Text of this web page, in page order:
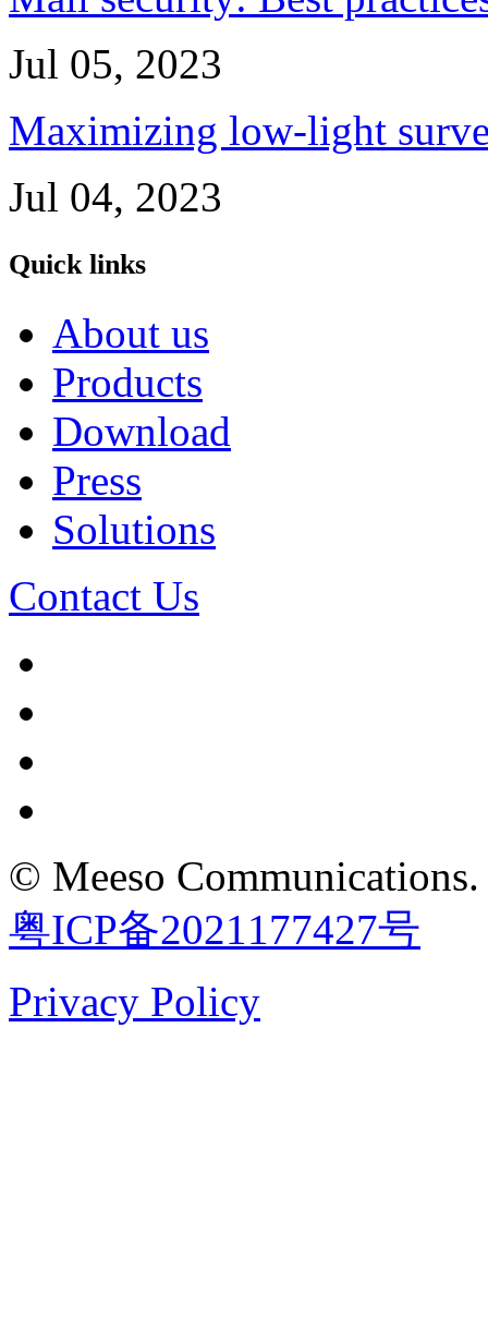
Jul 05, 2023
Maximizing low-light
Jul 04, 2023
Quick links
About us
Products
Download
Press
Solutions
Contact Us
© Meeso Communications
粤ICP备2021177427号
Privacy Policy